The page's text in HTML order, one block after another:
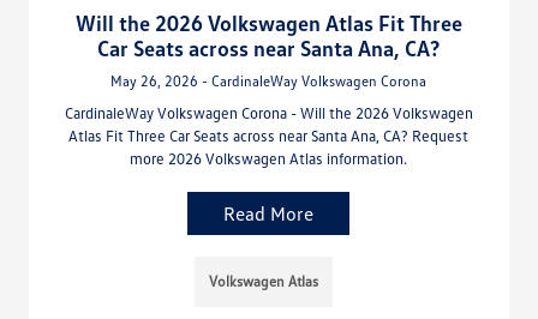
Will the 2026 Volkswagen Atlas Fit Three
Car Seats across near Santa Ana, CA?
May 26, 2026 - CardinaleWay Volkswagen Corona
CardinaleWay Volkswagen Corona - Will the 2026 Volkswagen
Atlas Fit Three Car Seats across near Santa Ana, CA? Request
more 2026 Volkswagen Atlas information.
Read More
Volkswagen Atlas